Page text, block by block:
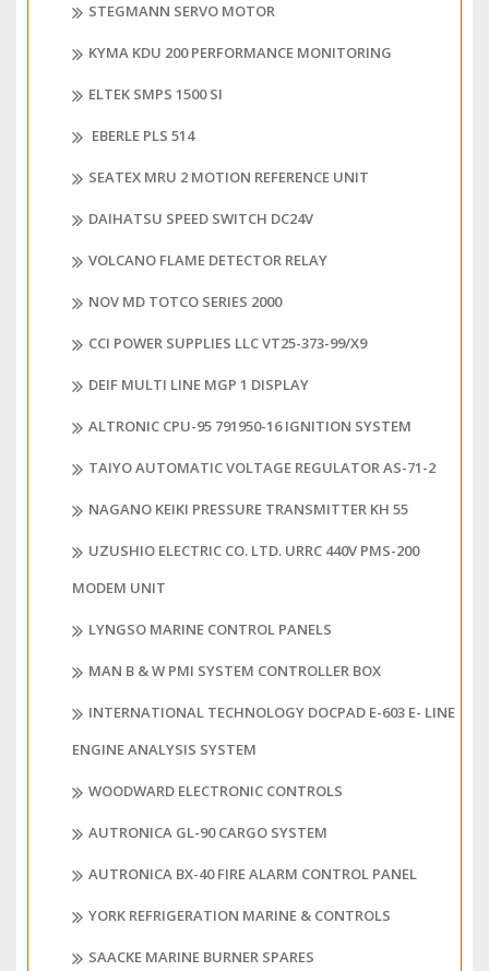
STEGMANN SERVO MOTOR
KYMA KDU 200 PERFORMANCE MONITORING
ELTEK SMPS 1500 SI
EBERLE PLS 514
SEATEX MRU 2 MOTION REFERENCE UNIT
DAIHATSU SPEED SWITCH DC24V
VOLCANO FLAME DETECTOR RELAY
NOV MD TOTCO SERIES 2000
CCI POWER SUPPLIES LLC VT25-373-99/X9
DEIF MULTI LINE MGP 1 DISPLAY
ALTRONIC CPU-95 791950-16 IGNITION SYSTEM
TAIYO AUTOMATIC VOLTAGE REGULATOR AS-71-2
NAGANO KEIKI PRESSURE TRANSMITTER KH 55
UZUSHIO ELECTRIC CO. LTD. URRC 440V PMS-200
MODEM UNIT
LYNGSO MARINE CONTROL PANELS
MAN B & W PMI SYSTEM CONTROLLER BOX
INTERNATIONAL TECHNOLOGY DOCPAD E-603 E- LINE
ENGINE ANALYSIS SYSTEM
WOODWARD ELECTRONIC CONTROLS
AUTRONICA GL-90 CARGO SYSTEM
AUTRONICA BX-40 FIRE ALARM CONTROL PANEL
YORK REFRIGERATION MARINE & CONTROLS
SAACKE MARINE BURNER SPARES